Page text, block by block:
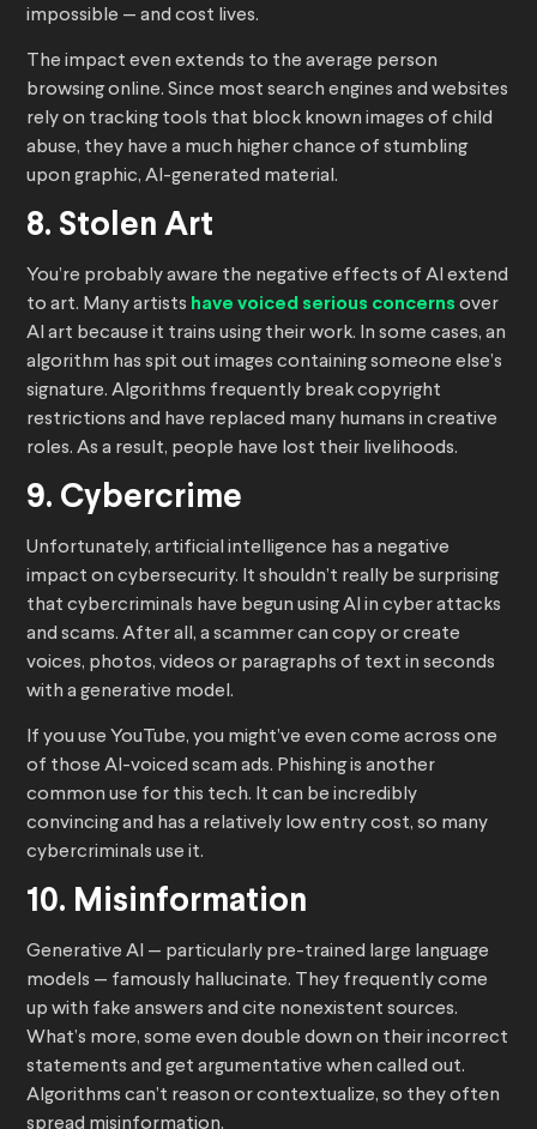
impossible — and cost lives.
The impact even extends to the average person
browsing online. Since most search engines and websites
rely on tracking tools that block known images of child
abuse, they have a much higher chance of stumbling
upon graphic, AI-generated material.
8. Stolen Art
You’re probably aware the negative effects of AI extend
to art. Many artists have voiced serious concerns over
AI art because it trains using their work. In some cases, an
algorithm has spit out images containing someone else’s
signature. Algorithms frequently break copyright
restrictions and have replaced many humans in creative
roles. As a result, people have lost their livelihoods.
9. Cybercrime
Unfortunately, artificial intelligence has a negative
impact on cybersecurity. It shouldn’t really be surprising
that cybercriminals have begun using AI in cyber attacks
and scams. After all, a scammer can copy or create
voices, photos, videos or paragraphs of text in seconds
with a generative model.
If you use YouTube, you might’ve even come across one
of those AI-voiced scam ads. Phishing is another
common use for this tech. It can be incredibly
convincing and has a relatively low entry cost, so many
cybercriminals use it.
10. Misinformation
Generative AI — particularly pre-trained large language
models — famously hallucinate. They frequently come
up with fake answers and cite nonexistent sources.
What’s more, some even double down on their incorrect
statements and get argumentative when called out.
Algorithms can’t reason or contextualize, so they often
spread misinformation.